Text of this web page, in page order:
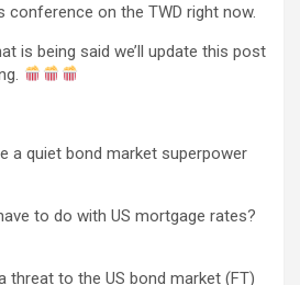
conference on the TWD right now.
is being said we’ll update this post
a quiet bond market superpower
to do with US mortgage rates?
threat to the US bond market (FT)